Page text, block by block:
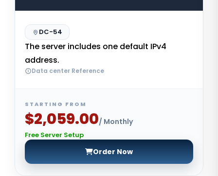
DC-54
The server includes one default IPv4
address.
Data center Reference
STARTING FROM
$2,059.00/ Monthly
Free Server Setup
Order Now